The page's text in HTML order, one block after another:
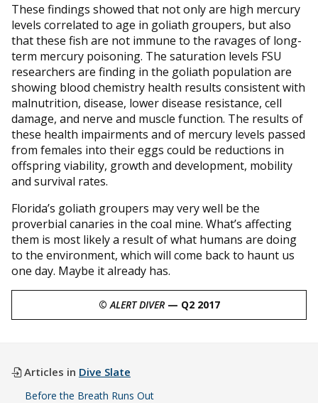
These findings showed that not only are high mercury
levels correlated to age in goliath groupers, but also
that these fish are not immune to the ravages of long-
term mercury poisoning. The saturation levels FSU
researchers are finding in the goliath population are
showing blood chemistry health results consistent with
malnutrition, disease, lower disease resistance, cell
damage, and nerve and muscle function. The results of
these health impairments and of mercury levels passed
from females into their eggs could be reductions in
offspring viability, growth and development, mobility
and survival rates.
Florida’s goliath groupers may very well be the
proverbial canaries in the coal mine. What’s affecting
them is most likely a result of what humans are doing
to the environment, which will come back to haunt us
one day. Maybe it already has.
© ALERT DIVER— Q2 2017
Articles in Dive Slate
Before the Breath Runs Out